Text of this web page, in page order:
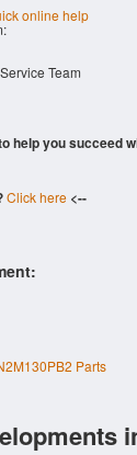
online help
Team
help you succeed
Click here <--
Parts